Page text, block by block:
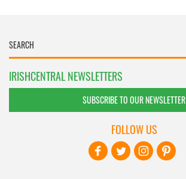
IRISHCENTRAL NEWSLETTERS
SUBSCRIBE TO OUR NEWSLETTER
FOLLOW US